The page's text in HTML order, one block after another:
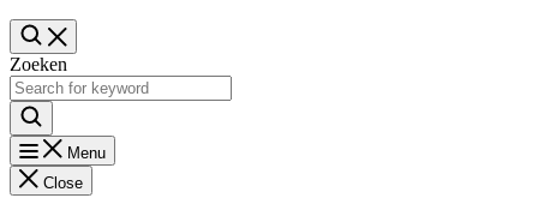
Zoeken
Menu
Close